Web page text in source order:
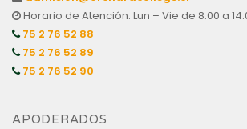
Horario de Atención: Lun – Vie de 8:00 a
75 2 76 52 88
75 2 76 52 89
75 2 76 52 90
APODERADOS